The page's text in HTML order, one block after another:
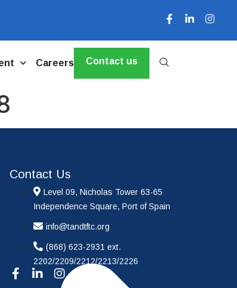
Careers Contact us
Contact Us
Level 09, Nicholas Tower 63-65
Independence Square, Port of Spain
info@tandtftc.org
(868) 623-2931 ext.
2202/2209/2212/2213/2226